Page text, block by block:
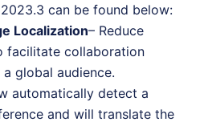
can be found below:
Localization– Reduce
facilitate collaboration
global audience.
automatically detect a
and will translate the